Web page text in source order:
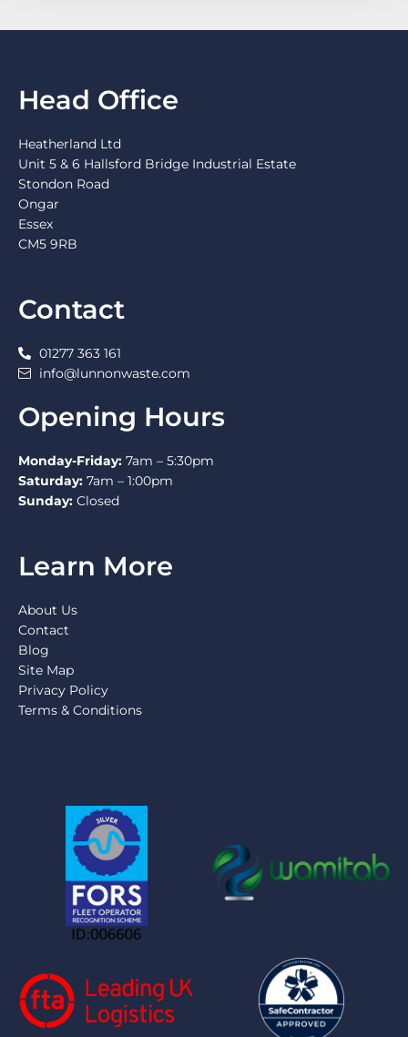
Head Office
Heatherland Ltd
Unit 5 & 6 Hallsford Bridge Industrial Estate
Stondon Road
Ongar
Essex
CM5 9RB
Contact
01277 363 161
info@lunnonwaste.com
Opening Hours
Monday-Friday: 7am – 5:30pm
Saturday: 7am – 1:00pm
Sunday: Closed
Learn More
About Us
Contact
Blog
Site Map
Privacy Policy
Terms & Conditions